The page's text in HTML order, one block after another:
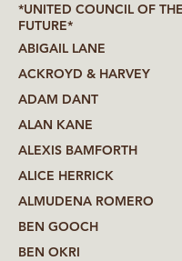
*UNITED COUNCIL OF THE
FUTURE*
ABIGAIL LANE
ACKROYD & HARVEY
ADAM DANT
ALAN KANE
ALEXIS BAMFORTH
ALICE HERRICK
ALMUDENA ROMERO
BEN GOOCH
BEN OKRI